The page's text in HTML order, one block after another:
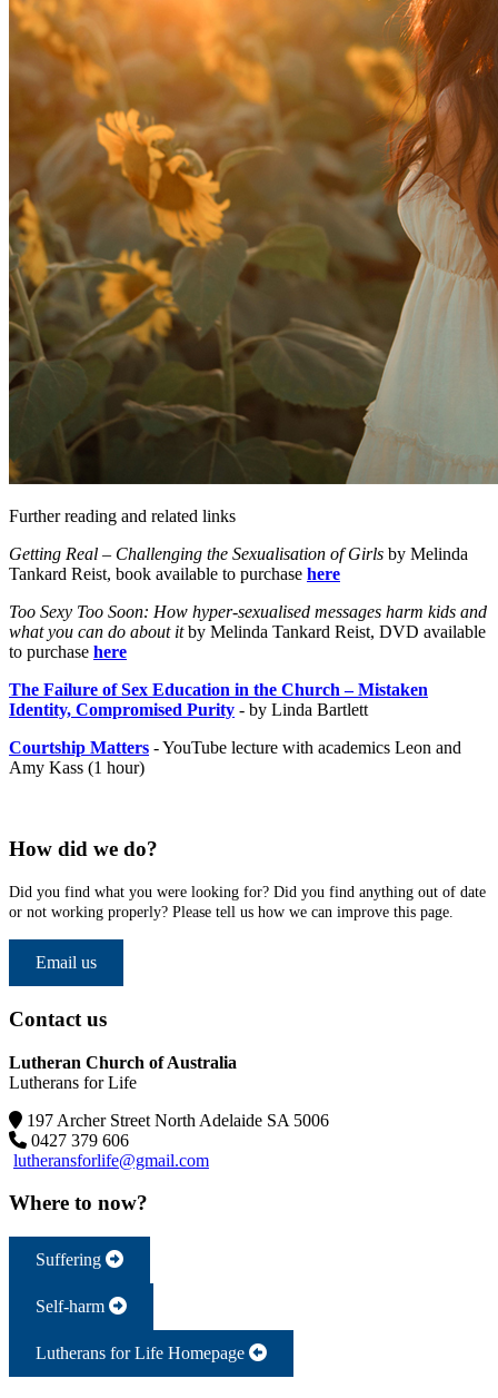
Further reading and related links
Getting Real – Challenging the Sexualisation of Girls by Melinda
Tankard Reist, book available to purchase here
Too Sexy Too Soon: How hyper-sexualised messages harm kids and
what you can do about itby Melinda Tankard Reist, DVD available
to purchase here
The Failure of Sex Education in the Church – Mistaken
Identity, Compromised Purity - by Linda Bartlett
Courtship Matters - YouTube lecture with academics Leon and
Amy Kass (1 hour)
How did we do?
Did you find what you were looking for? Did you find anything out of date
or not working properly? Please tell us how we can improve this page.
Email us
Contact us
Lutheran Church of Australia
Lutherans for Life
197 Archer Street North Adelaide SA 5006
0427 379 606
lutheransforlife@gmail.com
Where to now?
Suffering
Self-harm
Lutherans for Life Homepage